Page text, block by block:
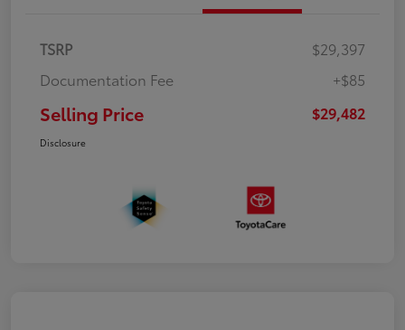
TSRP
$29,397
Documentation Fee
+$85
Selling Price $29,482
Disclosure